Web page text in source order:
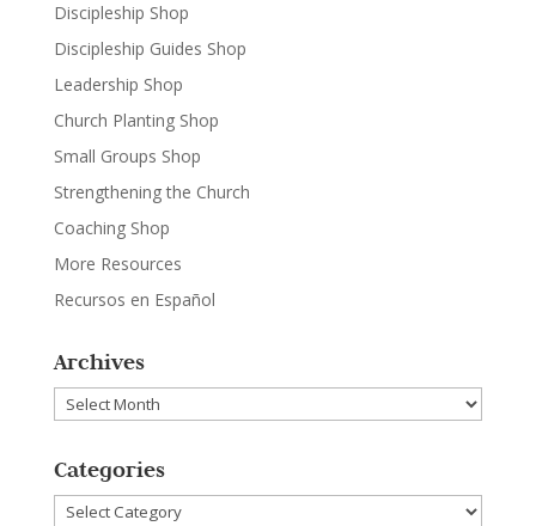
Discipleship Shop
Discipleship Guides Shop
Leadership Shop
Church Planting Shop
Small Groups Shop
Strengthening the Church
Coaching Shop
More Resources
Recursos en Español
Archives
Archives
Categories
Categories